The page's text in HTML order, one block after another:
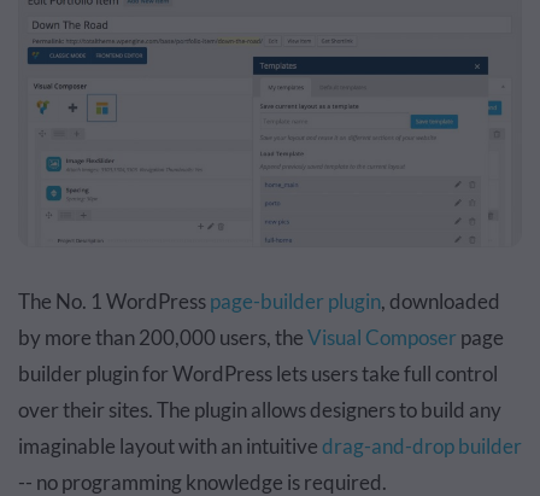
The No. 1 WordPresspage-builder plugin, downloaded
by more than 200,000 users, theVisual Composerpage
builder plugin for WordPress lets users take full control
over their sites. The plugin allows designers to build any
imaginable layout with an intuitivedrag-and-drop builder
-- no programming knowledge is required.